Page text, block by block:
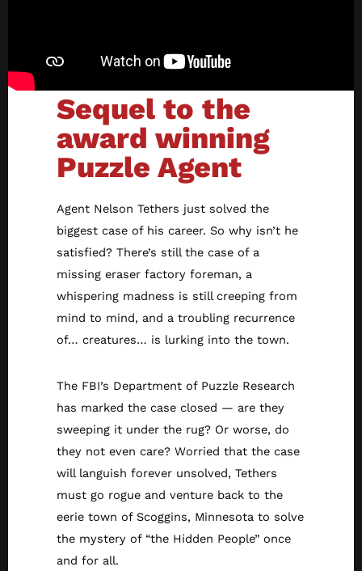
Sequel to the
award winning
Puzzle Agent
Agent Nelson Tethers just solved the
biggest case of his career. So why isn’t he
satisfied? There’s still the case of a
missing eraser factory foreman, a
whispering madness is still creeping from
mind to mind, and a troubling recurrence
of… creatures… is lurking into the town.
The FBI’s Department of Puzzle Research
has marked the case closed — are they
sweeping it under the rug? Or worse, do
they not even care? Worried that the case
will languish forever unsolved, Tethers
must go rogue and venture back to the
eerie town of Scoggins, Minnesota to solve
the mystery of “the Hidden People” once
and for all.